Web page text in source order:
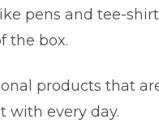
pens and tee-
the box.
products that
with every day.